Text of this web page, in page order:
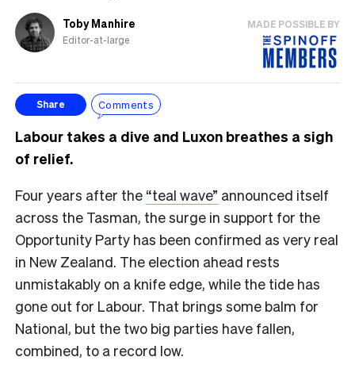
Toby Manhire
Editor-at-large
MADE POSSIBLE BY
Share Comments
Labour takes a dive and Luxon breathes a sigh
of relief.
Four years after the “teal wave” announced itself
across the Tasman, the surge in support for the
Opportunity Party has been confirmed as very real
in New Zealand. The election ahead rests
unmistakably on a knife edge, while the tide has
gone out for Labour. That brings some balm for
National, but the two big parties have fallen,
combined, to a record low.